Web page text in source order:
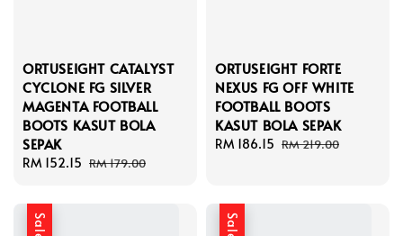
ORTUSEIGHT CATALYST
CYCLONE FG SILVER
MAGENTA FOOTBALL
BOOTS KASUT BOLA
SEPAK
Sale
RM 152.15 Regular
RM 179.00
ORTUSEIGHT FORTE
NEXUS FG OFF WHITE
FOOTBALL BOOTS
KASUT BOLA SEPAK
Sale
RM 186.15 Regular
RM 219.00
Sale Sale